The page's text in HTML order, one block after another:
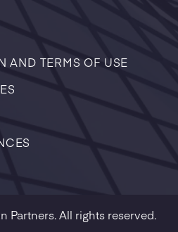
AND TERMS OF USE
Partners. All rights reserved.